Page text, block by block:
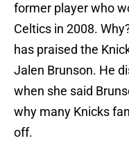
former player who
Celtics in 2008.
has praised the
Jalen Brunson. He
when she said
why many Knicks
off.